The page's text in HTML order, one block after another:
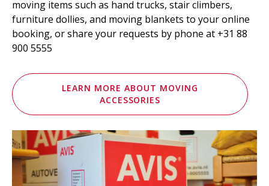
moving items such as hand trucks, stair climbers,
furniture dollies, and moving blankets to your online
booking, or share your requests by phone at +31 88
900 5555
LEARN MORE ABOUT MOVING
ACCESSORIES